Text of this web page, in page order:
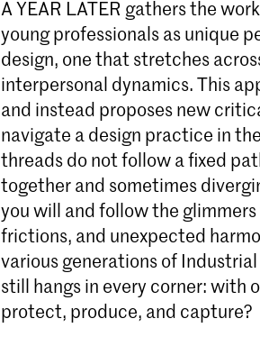
A YEAR LATER gathers the
young professionals as unique
design, one that stretches
interpersonal dynamics. This
and instead proposes new
navigate a design practice in
threads do not follow a fixed
together and sometimes
you will and follow the
frictions, and unexpected
various generations of
still hangs in every corner: with
protect, produce, and capture?